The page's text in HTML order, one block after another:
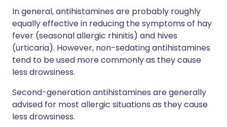
In general, antihistamines are probably roughly
equally effective in reducing the symptoms of hay
fever (seasonal allergic rhinitis) and hives
(urticaria). However, non-sedating antihistamines
tend to be used more commonly as they cause
less drowsiness.
Second-generation antihistamines are generally
advised for most allergic situations as they cause
less drowsiness.